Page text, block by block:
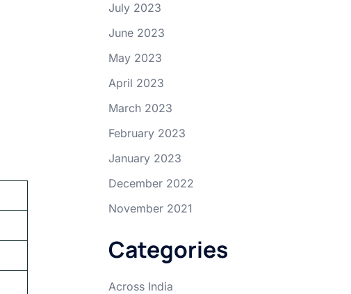
July 2023
June 2023
May 2023
April 2023
March 2023
February 2023
January 2023
December 2022
November 2021
Categories
Across India